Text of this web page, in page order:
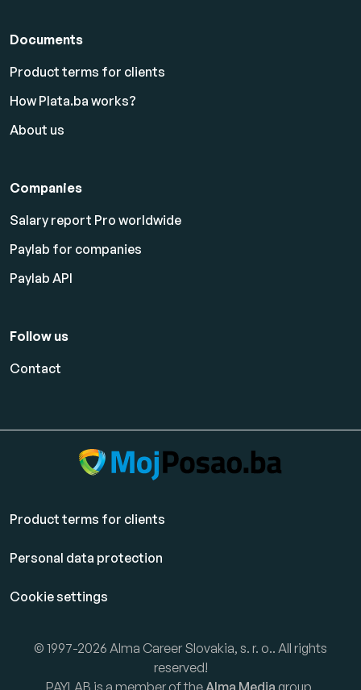
Documents
Product terms for clients
How Plata.ba works?
About us
Companies
Salary report Pro worldwide
Paylab for companies
Paylab API
Follow us
Contact
Product terms for clients
Personal data protection
Cookie settings
© 1997-2026 Alma Career Slovakia, s. r. o.. All rights
reserved!
PAYLAB is a member of theAlma Media group.